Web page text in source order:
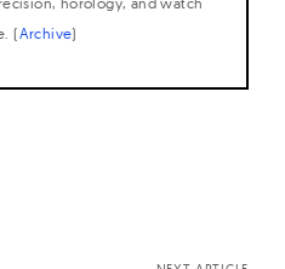
(Archive)